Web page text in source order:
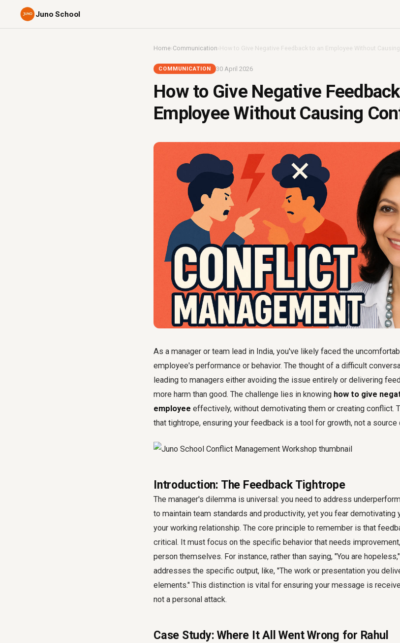
Juno School
Home›Communication ›How to Give Negative Feedback to an Employee Without
COMMUNICATION 30 April 2026
How to Give Negative
Employee Without Causing
As a manager or team lead in India, you've likely faced the
employee's performance or behavior. The thought of a difficult
leading to managers either avoiding the issue entirely or delivering
more harm than good. The challenge lies in knowing how to give
employee effectively, without demotivating them or creating conflict.
that tightrope, ensuring your feedback is a tool for growth, not a source
Introduction: The Feedback Tightrope
The manager's dilemma is universal: you need to address
to maintain team standards and productivity, yet you fear demotivating
your working relationship. The core principle to remember is that
critical. It must focus on the specific behavior that needs
person themselves. For instance, rather than saying, "You are
addresses the specific output, like, "The work or presentation you
elements." This distinction is vital for ensuring your message is
not a personal attack.
Case Study: Where It All Went Wrong for Rahul